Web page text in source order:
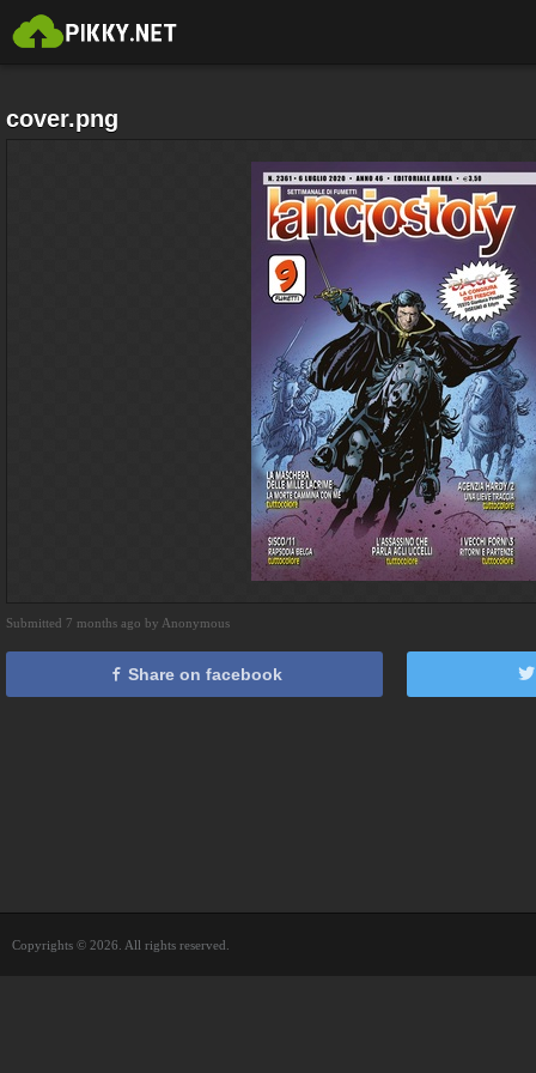
cover.png
Submitted 7 months ago by Anonymous
Share on facebook
Copyrights © 2026. All rights reserved.